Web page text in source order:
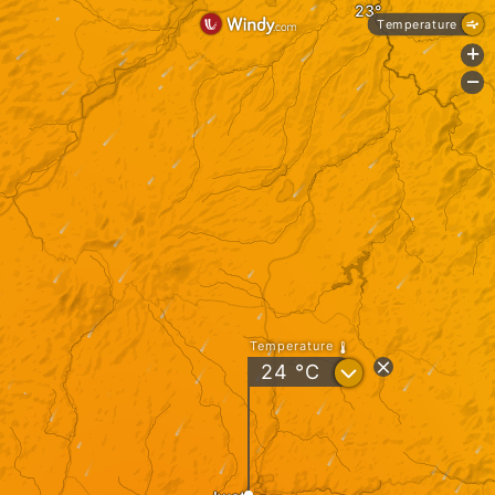
Temperature
24 °C ?
Temperature
+
-